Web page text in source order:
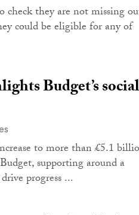
check they are not missing
could be eligible for any of
Budget’s social
to more than £5.1
supporting around a
progress ...